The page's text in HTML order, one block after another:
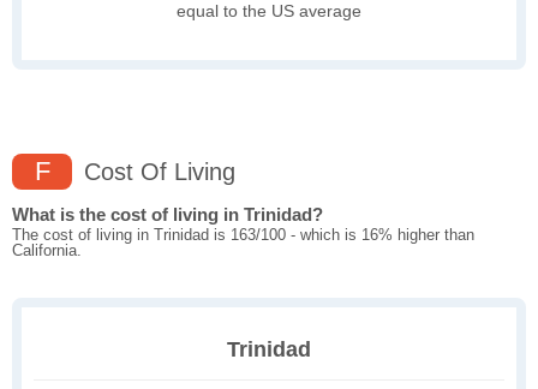
equal to the US average
F Cost Of Living
What is the cost of living in Trinidad?
The cost of living in Trinidad is 163/100 - which is 16% higher than
California.
Trinidad